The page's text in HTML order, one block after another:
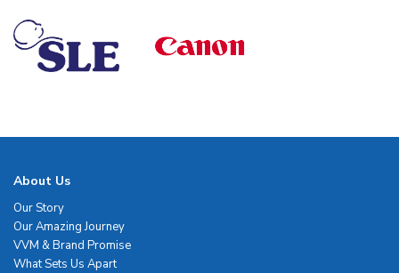
About Us
Our Story
Our Amazing Journey
VVM & Brand Promise
What Sets Us Apart